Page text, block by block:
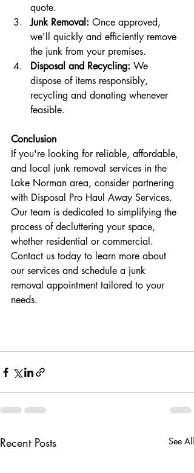
quote.
Junk Removal: Once approved,
we'll quickly and efficiently remove
the junk from your premises.
Disposal and Recycling: We
dispose of items responsibly,
recycling and donating whenever
feasible.
Conclusion
If you're looking for reliable, affordable,
and local junk removal services in the
Lake Norman area, consider partnering
with Disposal Pro Haul Away Services.
Our team is dedicated to simplifying the
process of decluttering your space,
whether residential or commercial.
Contact us today to learn more about
our services and schedule a junk
removal appointment tailored to your
needs.
Recent Posts See All